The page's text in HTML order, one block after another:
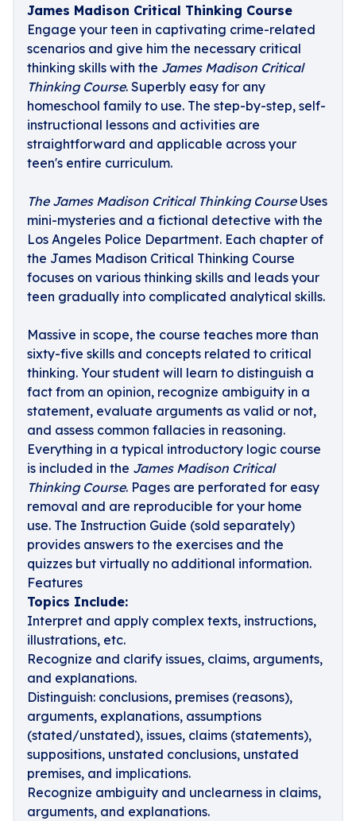
James Madison Critical Thinking Course
Engage your teen in captivating crime-related
scenarios and give him the necessary critical
thinking skills with the James Madison Critical
Thinking Course. Superbly easy for any
homeschool family to use. The step-by-step, self-
instructional lessons and activities are
straightforward and applicable across your
teen's entire curriculum.
The James Madison Critical Thinking Course Uses
mini-mysteries and a fictional detective with the
Los Angeles Police Department. Each chapter of
the James Madison Critical Thinking Course
focuses on various thinking skills and leads your
teen gradually into complicated analytical skills.
Massive in scope, the course teaches more than
sixty-five skills and concepts related to critical
thinking. Your student will learn to distinguish a
fact from an opinion, recognize ambiguity in a
statement, evaluate arguments as valid or not,
and assess common fallacies in reasoning.
Everything in a typical introductory logic course
is included in the James Madison Critical
Thinking Course. Pages are perforated for easy
removal and are reproducible for your home
use. The Instruction Guide (sold separately)
provides answers to the exercises and the
quizzes but virtually no additional information.
Features
Topics Include:
Interpret and apply complex texts, instructions,
illustrations, etc.
Recognize and clarify issues, claims, arguments,
and explanations.
Distinguish: conclusions, premises (reasons),
arguments, explanations, assumptions
(stated/unstated), issues, claims (statements),
suppositions, unstated conclusions, unstated
premises, and implications.
Recognize ambiguity and unclearness in claims,
arguments, and explanations.